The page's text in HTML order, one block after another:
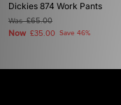
Dickies 874 Work Pants
Was£65.00
Now £35.00 Save 46%